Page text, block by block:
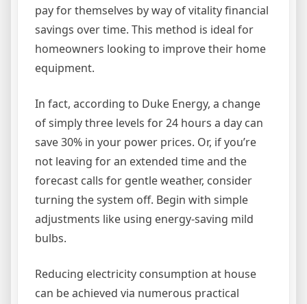
pay for themselves by way of vitality financial
savings over time. This method is ideal for
homeowners looking to improve their home
equipment.
In fact, according to Duke Energy, a change
of simply three levels for 24 hours a day can
save 30% in your power prices. Or, if you’re
not leaving for an extended time and the
forecast calls for gentle weather, consider
turning the system off. Begin with simple
adjustments like using energy-saving mild
bulbs.
Reducing electricity consumption at house
can be achieved via numerous practical